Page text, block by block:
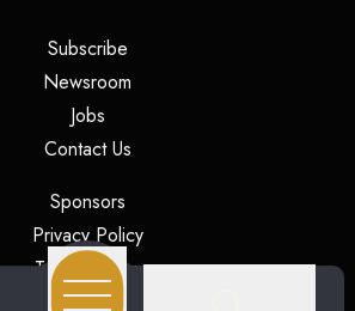
Subscribe(opens in a new tab)
Newsroom
Jobs(opens in a new tab)
Contact Us(opens in a new tab)
Sponsors(opens in a new tab)
Privacy Policy(opens in a new tab)
Terms of Use(opens in a new tab)
Security (opens in a new tab)